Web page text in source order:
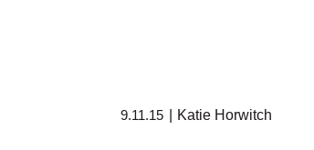
9.11.15 Katie Horwitch